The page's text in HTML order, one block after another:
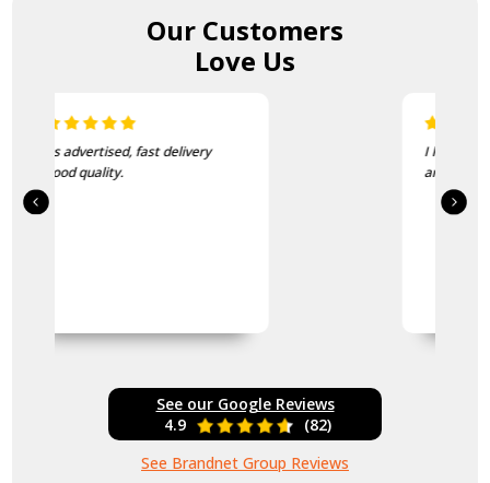
Our Customers
Love Us
I love this beanie. It is so soft
See our Google Reviews
4.9
(82)
See Brandnet Group Reviews